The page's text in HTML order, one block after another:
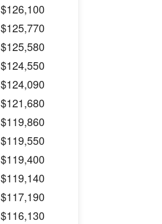
$126,100
$125,770
$125,580
$124,550
$124,090
$121,680
$119,860
$119,550
$119,400
$119,140
$117,190
$116,130